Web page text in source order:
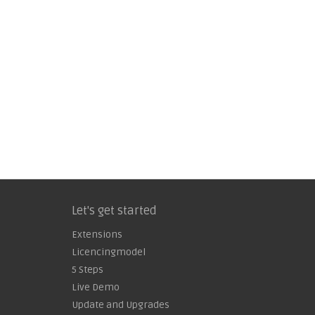
Let's get started
Extensions
Licencingmodel
5 Steps
Live Demo
Update and Upgrades